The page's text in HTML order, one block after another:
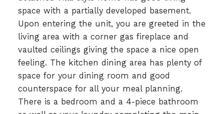
space with a partially developed basement.
Upon entering the unit, you are greeted in the
living area with a corner gas fireplace and
vaulted ceilings giving the space a nice open
feeling. The kitchen dining area has plenty of
space for your dining room and good
counterspace for all your meal planning.
There is a bedroom and a 4-piece bathroom